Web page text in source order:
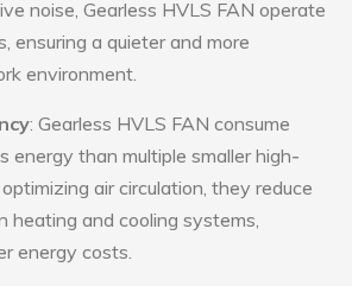
noise, Gearless HVLS FAN operate
ensuring a quieter and more
environment.
: Gearless HVLS FAN consume
energy than multiple smaller high-
air circulation, they reduce
heating and cooling systems,
energy costs.